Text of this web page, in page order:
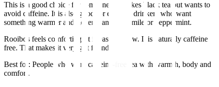
This is a good choice for someone who likes black tea but wants to
avoid caffeine. It is also good for evening drinkers who want
something warmer and richer than chamomile or peppermint.
Rooibos feels comforting. It is easy to brew. It is naturally caffeine
free. That makes it very gift friendly.
Best for: People who want caffeine-free tea with warmth, body and
comfort.